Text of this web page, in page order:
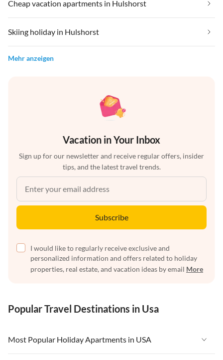
Cheap vacation apartments in Hulshorst
Skiing holiday in Hulshorst
Mehr anzeigen
Vacation in Your Inbox
Sign up for our newsletter and receive regular offers, insider
tips, and the latest travel trends.
Subscribe
I would like to regularly receive exclusive and
personalized information and offers related to holiday
properties, real estate, and vacation ideas by email More
Popular Travel Destinations in Usa
Most Popular Holiday Apartments in USA